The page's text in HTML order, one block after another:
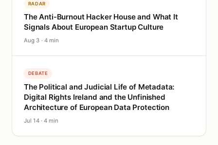
RADAR
The Anti-Burnout Hacker House and What It
Signals About European Startup Culture
Aug 3 · 4 min
DEBATE
The Political and Judicial Life of Metadata:
Digital Rights Ireland and the Unfinished
Architecture of European Data Protection
Jul 14 · 4 min